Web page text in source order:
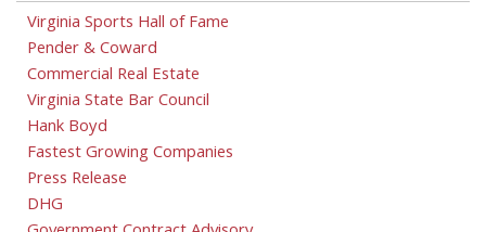
Virginia Sports Hall of Fame
Pender & Coward
Commercial Real Estate
Virginia State Bar Council
Hank Boyd
Fastest Growing Companies
Press Release
DHG